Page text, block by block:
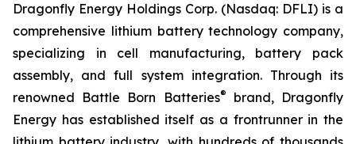
Dragonfly Energy Holdings Corp. (Nasdaq: DFLI) is a
comprehensive lithium battery technology company,
specializing in cell manufacturing, battery pack
assembly, and full system integration. Through its
renowned Battle Born Batteries®
brand, Dragonfly
Energy has established itself as a frontrunner in the